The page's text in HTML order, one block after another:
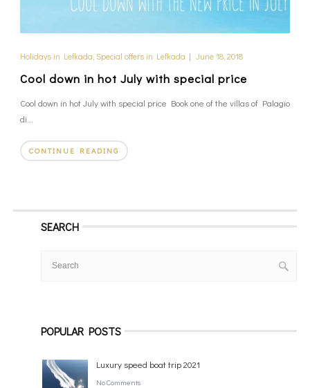
Holidays in Lefkada Special offers in Lefkada | June 18, 2018
Cool down in hot July with special price
Cool down in hot July with special price Book one of the villas of Palagio
di...
CONTINUE READING
SEARCH
POPULAR POSTS
Luxury speed boat trip 2021
No Comments